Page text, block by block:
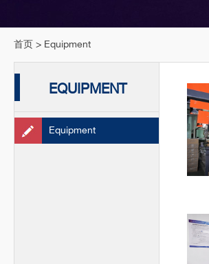
首页 > Equipment
EQUIPMENT
Equipment